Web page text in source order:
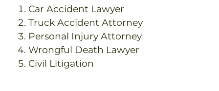
Car Accident Lawyer
Truck Accident Attorney
Personal Injury Attorney
Wrongful Death Lawyer
Civil Litigation